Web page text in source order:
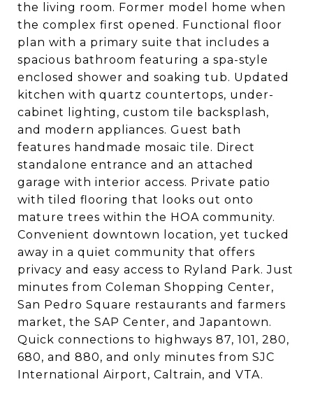
the living room. Former model home when
the complex first opened. Functional floor
plan with a primary suite that includes a
spacious bathroom featuring a spa-style
enclosed shower and soaking tub. Updated
kitchen with quartz countertops, under-
cabinet lighting, custom tile backsplash,
and modern appliances. Guest bath
features handmade mosaic tile. Direct
standalone entrance and an attached
garage with interior access. Private patio
with tiled flooring that looks out onto
mature trees within the HOA community.
Convenient downtown location, yet tucked
away in a quiet community that offers
privacy and easy access to Ryland Park. Just
minutes from Coleman Shopping Center,
San Pedro Square restaurants and farmers
market, the SAP Center, and Japantown.
Quick connections to highways 87, 101, 280,
680, and 880, and only minutes from SJC
International Airport, Caltrain, and VTA.